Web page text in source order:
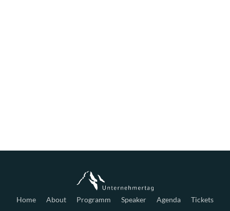
Home About Programm Speaker Agenda Tickets